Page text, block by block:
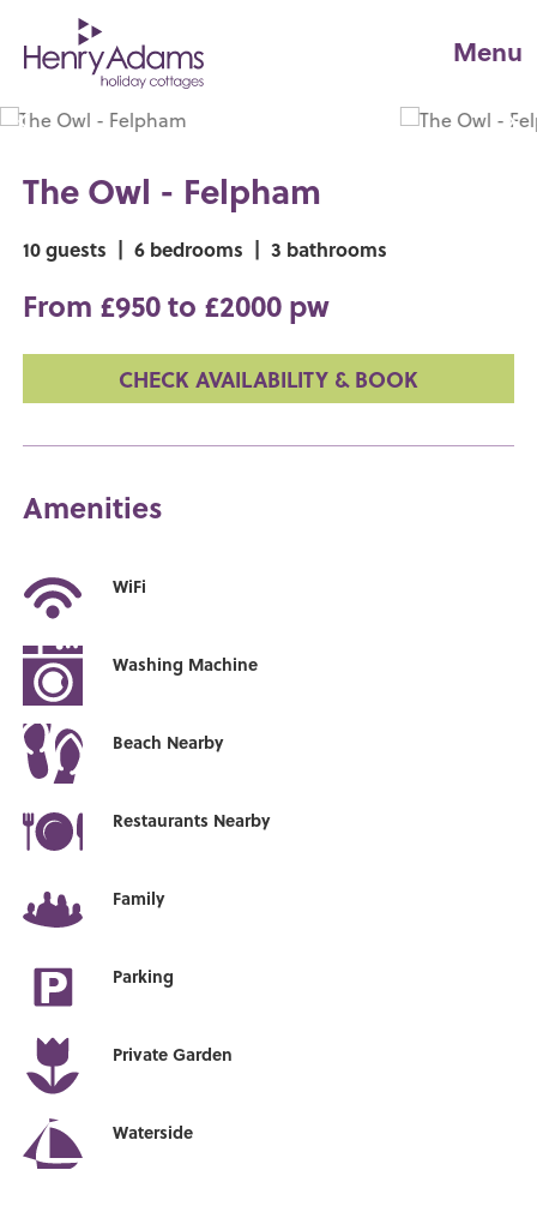
Menu
The Owl - Felpham
10 guests | 6 bedrooms | 3 bathrooms
From £950 to £2000 pw
CHECK AVAILABILITY & BOOK
Amenities
WiFi
Washing Machine
Beach Nearby
Restaurants Nearby
Family
Parking
Private Garden
Waterside